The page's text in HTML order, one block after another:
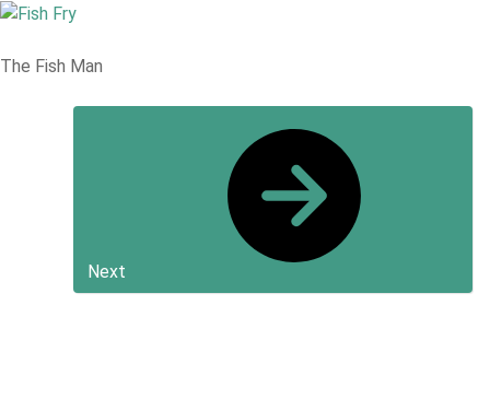
The Fish Man
Next